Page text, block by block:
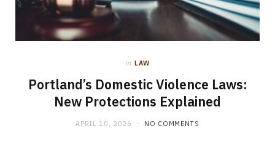
in LAW
Portland’s Domestic Violence Laws:
New Protections Explained
APRIL 10, 2026 NO COMMENTS